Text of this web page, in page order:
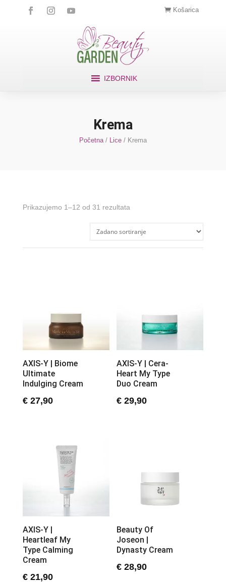
Košarica
IZBORNIK
Krema
Početna/ Lice/ Krema
Prikazujemo 1–12 od 31 rezultata
AXIS-Y | Biome
Ultimate
Indulging Cream
€27,90
AXIS-Y | Cera-
Heart My Type
Duo Cream
€ 29,90
AXIS-Y |
Heartleaf My
Type Calming
Cream
€21,90
Beauty Of
Joseon |
Dynasty Cream
€ 28,90